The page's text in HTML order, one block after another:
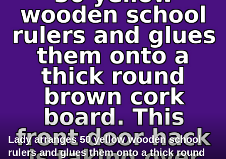
Lady arranges 50 yellow wooden school
rulers and glues them onto a thick round